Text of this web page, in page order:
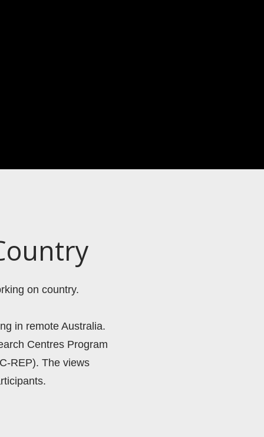
on country.
in remote Australia.
Centres Program
REP). The views